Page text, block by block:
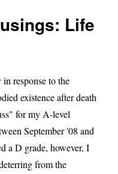
Life
response to the
existence after death
for my A-level
September '08 and
a D grade, however, I
from the